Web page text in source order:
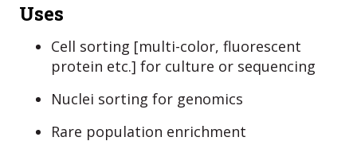
Uses
Cell sorting [multi-color, fluorescent
protein etc.] for culture or sequencing
Nuclei sorting for genomics
Rare population enrichment